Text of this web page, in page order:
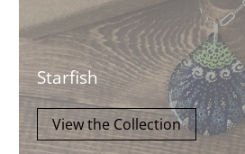
Starfish
View the Collection